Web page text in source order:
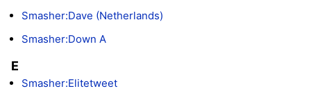
Smasher:Dave (Netherlands)
Smasher:Down A
E
Smasher:Elitetweet